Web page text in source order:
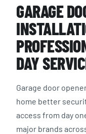
GARAGE
DAY
Garage door
home better
access from day
major brands